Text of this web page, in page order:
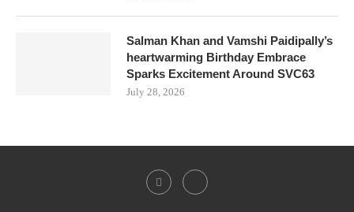
Salman Khan and Vamshi Paidipally’s
heartwarming Birthday Embrace
Sparks Excitement Around SVC63
July 28, 2026